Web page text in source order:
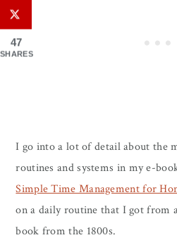
I go into a lot of detail about the
routines and systems in my e-
Simple Time Management for
on a daily routine that I got from
book from the 1800s.
47
SHARES